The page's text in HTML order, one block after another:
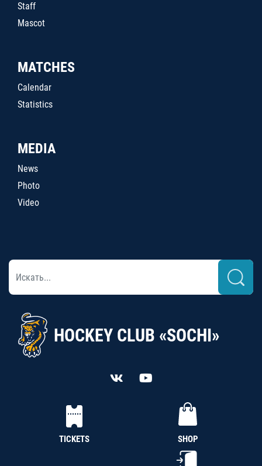
Staff
Mascot
MATCHES
Calendar
Statistics
MEDIA
News
Photo
Video
HOCKEY CLUB «SOCHI»
TICKETS SHOP